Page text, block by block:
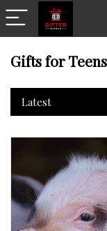
Gifts for Teens
Latest